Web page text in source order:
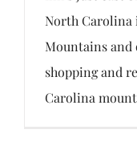
North Carolina
Mountains and
shopping and
Carolina